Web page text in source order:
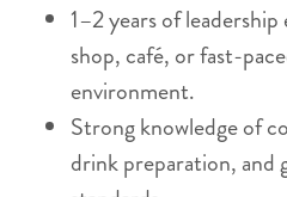
1–2 years of
shop, café, or fast-
environment.
Strong knowledge of
drink preparation, and